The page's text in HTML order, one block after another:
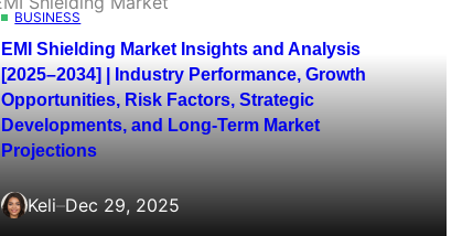
BUSINESS
EMI Shielding Market Insights and Analysis
[2025–2034] | Industry Performance, Growth
Opportunities, Risk Factors, Strategic
Developments, and Long-Term Market
Projections
Keli–Dec 29, 2025